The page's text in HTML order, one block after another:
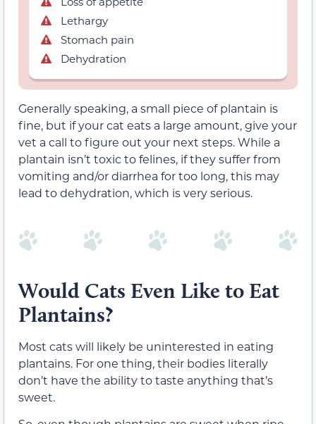
Lethargy
Stomach pain
Dehydration
Generally speaking, a small piece of plantain is
fine, but if your cat eats a large amount, give your
vet a call to figure out your next steps. While a
plantain isn’t toxic to felines, if they suffer from
vomiting and/or diarrhea for too long, this may
lead to dehydration, which is very serious.
Would Cats Even Like to Eat
Plantains?
Most cats will likely be uninterested in eating
plantains. For one thing, their bodies literally
don’t have the ability to taste anything that’s
sweet.